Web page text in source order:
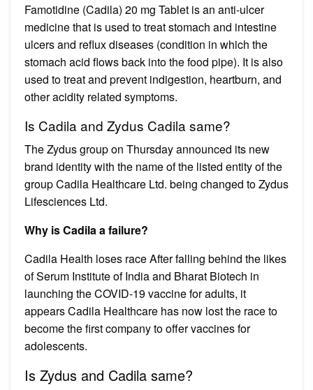
Famotidine (Cadila) 20 mg Tablet is an anti-ulcer
medicine that is used to treat stomach and intestine
ulcers and reflux diseases (condition in which the
stomach acid flows back into the food pipe). It is also
used to treat and prevent indigestion, heartburn, and
other acidity related symptoms.
Is Cadila and Zydus Cadila same?
The Zydus group on Thursday announced its new
brand identity with the name of the listed entity of the
group Cadila Healthcare Ltd. being changed to Zydus
Lifesciences Ltd.
Why is Cadila a failure?
Cadila Health loses race After falling behind the likes
of Serum Institute of India and Bharat Biotech in
launching the COVID-19 vaccine for adults, it
appears Cadila Healthcare has now lost the race to
become the first company to offer vaccines for
adolescents.
Is Zydus and Cadila same?